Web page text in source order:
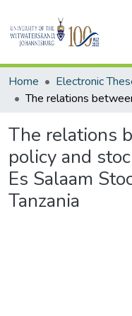
Home
The relations
policy and
Es Salaam
Tanzania